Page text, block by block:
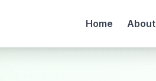
Home About